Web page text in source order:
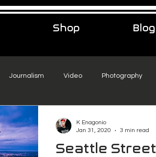
Shop Blog
Journalism Video Photography
music
Seattle
K Enagonio
Jan 31, 2020
3 min read